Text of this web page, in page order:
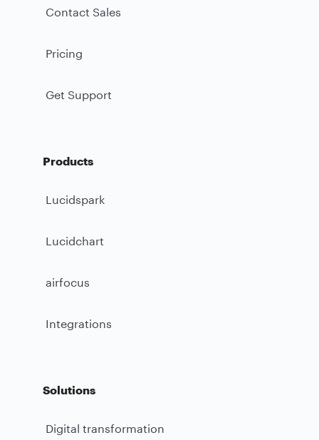
Contact Sales
Pricing
Get Support
Products
Lucidspark
Lucidchart
airfocus
Integrations
Solutions
Digital transformation